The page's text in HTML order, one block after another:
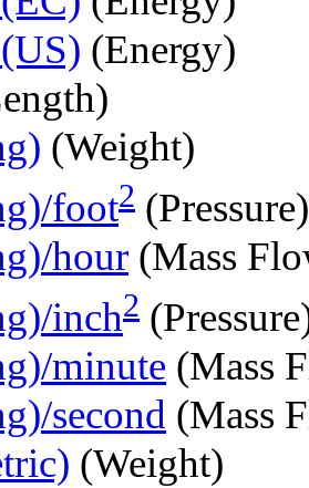
(Energy)
(Weight)
foot2 (Pressure)
hour (Mass
inch2
minute (Mass
second (Mass
(Weight)